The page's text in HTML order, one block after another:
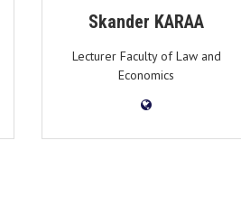
Skander KARAA
Lecturer Faculty of Law and
Economics